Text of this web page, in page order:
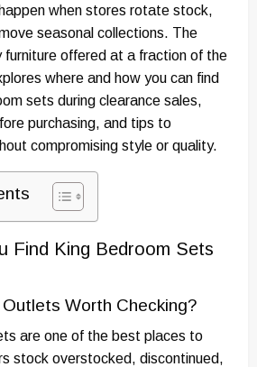
when stores rotate stock,
seasonal collections. The
furniture offered at a fraction of the
where and how you can find
sets during clearance sales,
purchasing, and tips to
compromising style or quality.
Find King Bedroom Sets
Worth Checking?
are one of the best places to
stock overstocked, discontinued,